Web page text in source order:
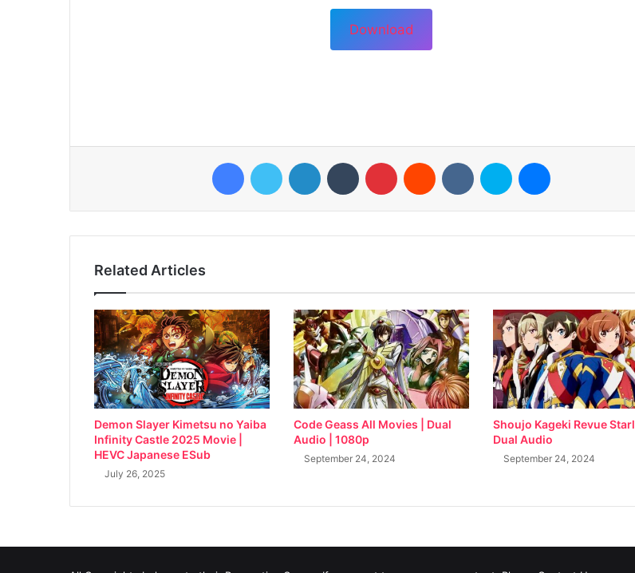
Download
FacebookTwitter LinkedIn Tumblr Pinterest Reddit VKontakteSkype
Related Articles
Demon Slayer Kimetsu no Yaiba
Infinity Castle 2025 Movie |
HEVC Japanese ESub
July 26, 2025
Code Geass All Movies | Dual
Audio | 1080p
September 24, 2024
Shoujo Kageki Revue
Dual Audio
September 24, 2024